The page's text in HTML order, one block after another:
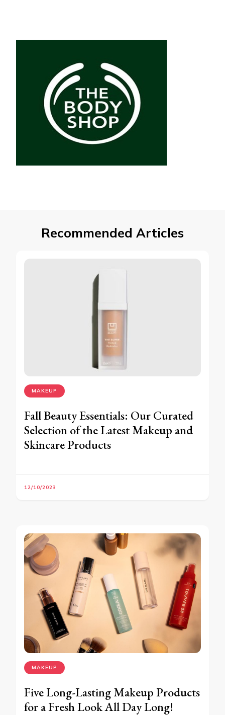
Recommended Articles
MAKEUP
Fall Beauty Essentials: Our Curated
Selection of the Latest Makeup and
Skincare Products
12/10/2023
MAKEUP
Five Long-Lasting Makeup Products
for a Fresh Look All Day Long!